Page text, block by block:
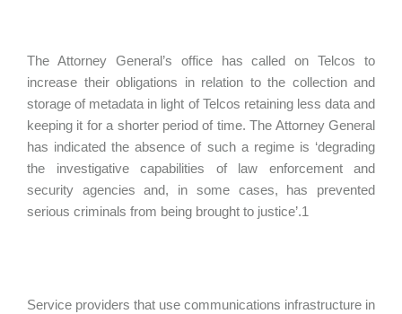
The Attorney General’s office has called on Telcos to
increase their obligations in relation to the collection and
storage of metadata in light of Telcos retaining less data and
keeping it for a shorter period of time. The Attorney General
has indicated the absence of such a regime is ‘degrading
the investigative capabilities of law enforcement and
security agencies and, in some cases, has prevented
serious criminals from being brought to justice’.1
Service providers that use communications infrastructure in